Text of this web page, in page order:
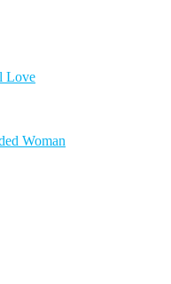
Love
Woman